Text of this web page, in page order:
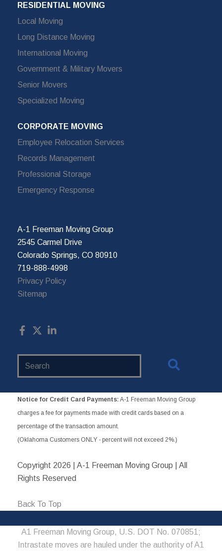
RESIDENTIAL MOVING
Local Moving
Long Distance Moving
International Moving
Government & Military Movers
Senior Movers
Specialized Moving
CORPORATE MOVING
Employee Relocation Services
Records Management
Professional Storage
Emergency Response
A-1 Freeman Moving Group
2545 Carmel Drive
Colorado Springs, CO 80910
719-888-4998
Privacy Policy
Sitemap
Notice for Credit Card Payments: A-1 Freeman Moving Group
charges a fee for payments made with credit cards based on a
percentage of the transaction amount.
(Oklahoma Customers ONLY - percent will not exceed 2%.)
Copyright 2026 | A-1 Freeman Moving Group | All
Rights Reserved
Back To Top
A1 Freeman Moving Group, U.S. DOT No. 070851;
Intrastate moves are hauled under the authority of A1